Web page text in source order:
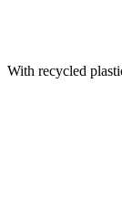
With recycled